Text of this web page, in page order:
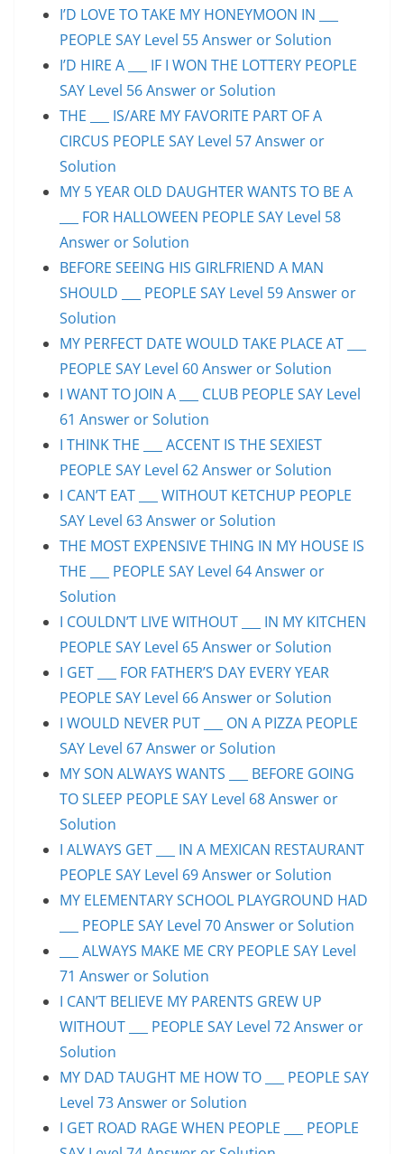
I’D LOVE TO TAKE MY HONEYMOON IN ___
PEOPLE SAY Level 55 Answer or Solution
I’D HIRE A ___ IF I WON THE LOTTERY PEOPLE
SAY Level 56 Answer or Solution
THE ___ IS/ARE MY FAVORITE PART OF A
CIRCUS PEOPLE SAY Level 57 Answer or
Solution
MY 5 YEAR OLD DAUGHTER WANTS TO BE A
___ FOR HALLOWEEN PEOPLE SAY Level 58
Answer or Solution
BEFORE SEEING HIS GIRLFRIEND A MAN
SHOULD ___ PEOPLE SAY Level 59 Answer or
Solution
MY PERFECT DATE WOULD TAKE PLACE AT ___
PEOPLE SAY Level 60 Answer or Solution
I WANT TO JOIN A ___ CLUB PEOPLE SAY Level
61 Answer or Solution
I THINK THE ___ ACCENT IS THE SEXIEST
PEOPLE SAY Level 62 Answer or Solution
I CAN’T EAT ___ WITHOUT KETCHUP PEOPLE
SAY Level 63 Answer or Solution
THE MOST EXPENSIVE THING IN MY HOUSE IS
THE ___ PEOPLE SAY Level 64 Answer or
Solution
I COULDN’T LIVE WITHOUT ___ IN MY KITCHEN
PEOPLE SAY Level 65 Answer or Solution
I GET ___ FOR FATHER’S DAY EVERY YEAR
PEOPLE SAY Level 66 Answer or Solution
I WOULD NEVER PUT ___ ON A PIZZA PEOPLE
SAY Level 67 Answer or Solution
MY SON ALWAYS WANTS ___ BEFORE GOING
TO SLEEP PEOPLE SAY Level 68 Answer or
Solution
I ALWAYS GET ___ IN A MEXICAN RESTAURANT
PEOPLE SAY Level 69 Answer or Solution
MY ELEMENTARY SCHOOL PLAYGROUND HAD
___ PEOPLE SAY Level 70 Answer or Solution
___ ALWAYS MAKE ME CRY PEOPLE SAY Level
71 Answer or Solution
I CAN’T BELIEVE MY PARENTS GREW UP
WITHOUT ___ PEOPLE SAY Level 72 Answer or
Solution
MY DAD TAUGHT ME HOW TO ___ PEOPLE SAY
Level 73 Answer or Solution
I GET ROAD RAGE WHEN PEOPLE ___ PEOPLE